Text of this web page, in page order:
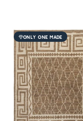
ONLY ONE MADE